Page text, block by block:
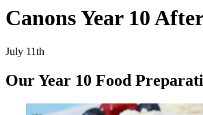
Canons Year 10
July 11th
Our Year 10 Food